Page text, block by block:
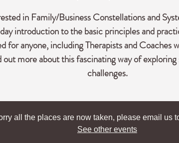
in Family/Business Constellations and
introduction to the basic principles and
for anyone, including Therapists and Coaches
out more about this fascinating way of exploring
challenges.
all the places are now taken, please email us
See other events